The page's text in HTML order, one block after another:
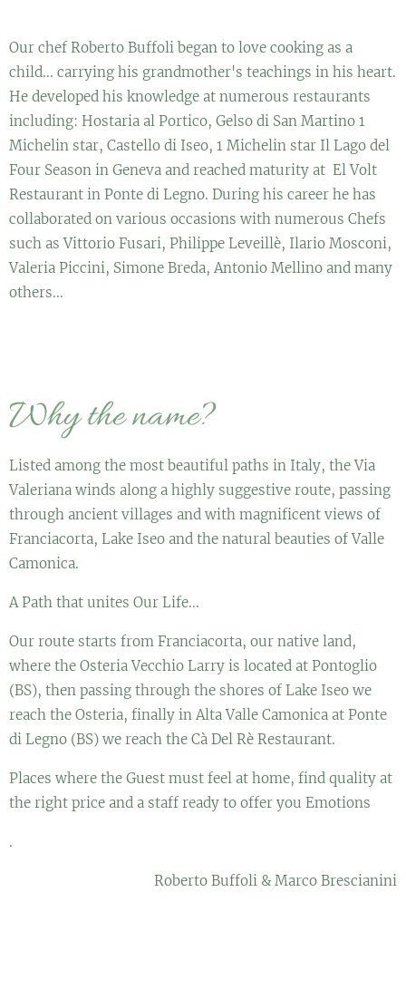
Our chef Roberto Buffoli began to love cooking as a
child... carrying his grandmother's teachings in his heart.
He developed his knowledge at numerous restaurants
including: Hostaria al Portico, Gelso di San Martino 1
Michelin star, Castello di Iseo, 1 Michelin star Il Lago del
Four Season in Geneva and reached maturity at El Volt
Restaurant in Ponte di Legno. During his career he has
collaborated on various occasions with numerous Chefs
such as Vittorio Fusari, Philippe Leveillè, Ilario Mosconi,
Valeria Piccini, Simone Breda, Antonio Mellino and many
others...
Why the name?
Listed among the most beautiful paths in Italy, the Via
Valeriana winds along a highly suggestive route, passing
through ancient villages and with magnificent views of
Franciacorta, Lake Iseo and the natural beauties of Valle
Camonica.
A Path that unites Our Life...
Our route starts from Franciacorta, our native land,
where the Osteria Vecchio Larry is located at Pontoglio
(BS), then passing through the shores of Lake Iseo we
reach the Osteria, finally in Alta Valle Camonica at Ponte
di Legno (BS) we reach the Cà Del Rè Restaurant.
Places where the Guest must feel at home, find quality at
the right price and a staff ready to offer you Emotions
.
Roberto Buffoli & Marco Brescianini